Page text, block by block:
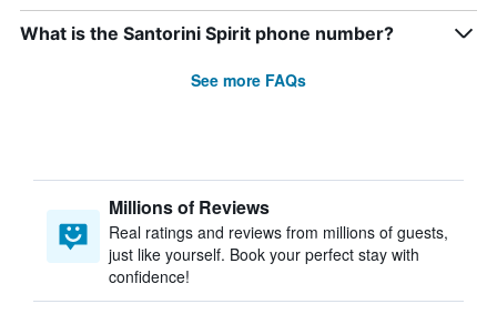
What is the Santorini Spirit phone number?
See more FAQs
Millions of Reviews
Real ratings and reviews from millions of guests,
just like yourself. Book your perfect stay with
confidence!